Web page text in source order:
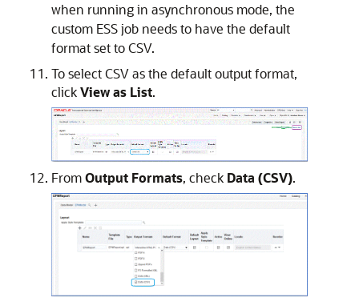
when running in asynchronous mode, the
custom ESS job needs to have the default
format set to CSV.
To select CSV as the default output format,
clickView as List.
FromOutput Formats, check Data (CSV).